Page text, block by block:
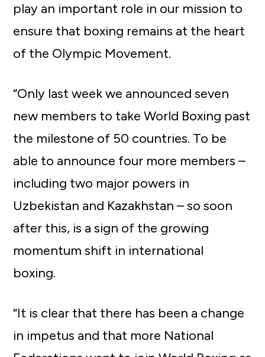
play an important role in our mission to
ensure that boxing remains at the heart
of the Olympic Movement.
“Only last week we announced seven
new members to take World Boxing past
the milestone of 50 countries. To be
able to announce four more members –
including two major powers in
Uzbekistan and Kazakhstan – so soon
after this, is a sign of the growing
momentum shift in international
boxing.
“It is clear that there has been a change
in impetus and that more National